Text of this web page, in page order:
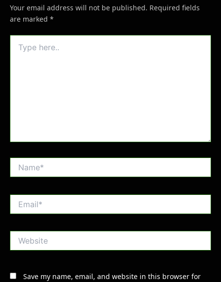
Your email address will not be published. Required fields
are marked *
here..
Save my name, email, and website in this browser for